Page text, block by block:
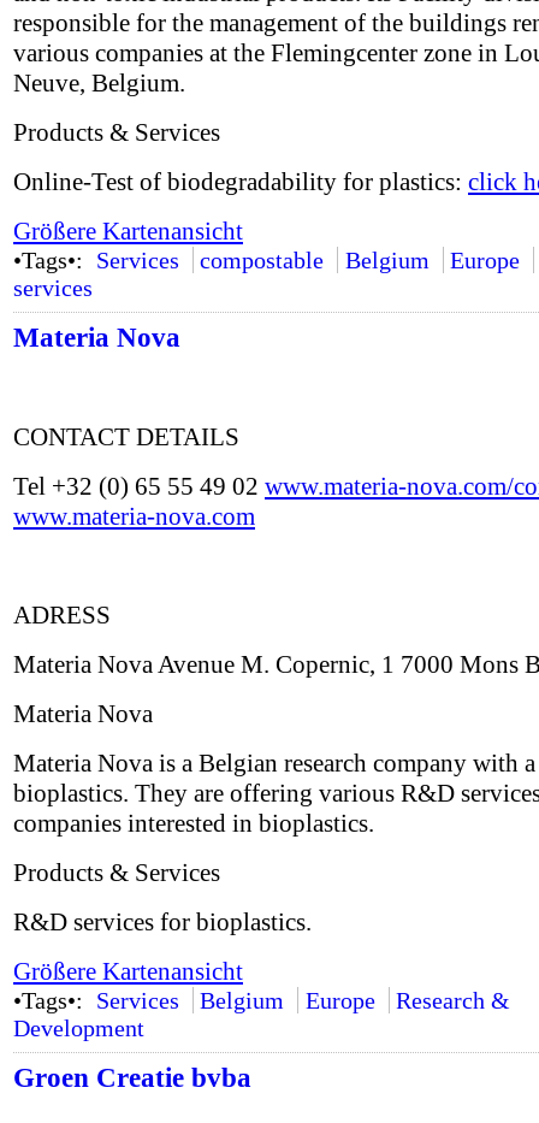
responsible for the management of the buildings
various companies at the Flemingcenter zone in
Neuve, Belgium.
Products & Services
Online-Test of biodegradability for plastics: click
Größere Kartenansicht
•Tags•: Services compostable Belgium
Europe
services
Materia Nova
CONTACT DETAILS
Tel +32 (0) 65 55 49 02 www.materia-nova.com/
www.materia-nova.com
ADRESS
Materia Nova Avenue M. Copernic, 1 7000 Mons
Materia Nova
Materia Nova is a Belgian research company with
bioplastics. They are offering various R&D
companies interested in bioplastics.
Products & Services
R&D services for bioplastics.
Größere Kartenansicht
•Tags•: Services Belgium Europe
Research &
Development
Groen Creatie bvba